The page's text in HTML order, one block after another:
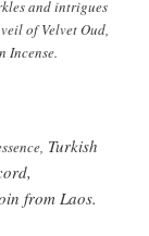
and intrigues
of Velvet Oud,
Incense.
Turkish
from Laos.